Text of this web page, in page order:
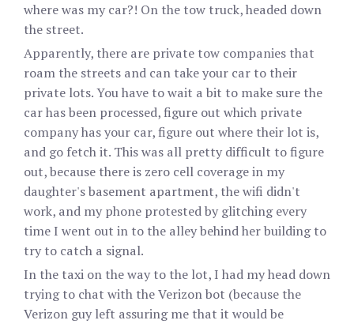
where was my car?! On the tow truck, headed down
the street.
Apparently, there are private tow companies that
roam the streets and can take your car to their
private lots. You have to wait a bit to make sure the
car has been processed, figure out which private
company has your car, figure out where their lot is,
and go fetch it. This was all pretty difficult to figure
out, because there is zero cell coverage in my
daughter's basement apartment, the wifi didn't
work, and my phone protested by glitching every
time I went out in to the alley behind her building to
try to catch a signal.
In the taxi on the way to the lot, I had my head down
trying to chat with the Verizon bot (because the
Verizon guy left assuring me that it would be